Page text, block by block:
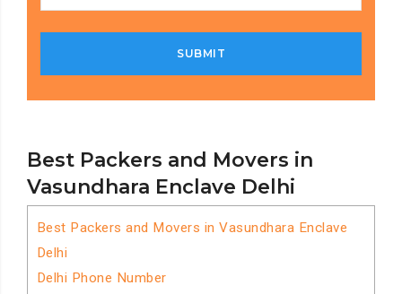
Best Packers and Movers in
Vasundhara Enclave Delhi
Best Packers and Movers in Vasundhara Enclave
Delhi
Delhi Phone Number